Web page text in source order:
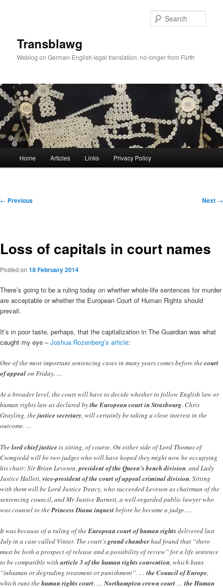
Transblawg
Weblog on German-English legal translation, no longer from Fürth
Home Articles Links Privacy Policy
Post
← Previous Next →
Loss of capitals in court names
Posted on 18 February 2014
There’s going to be a ruling today on whether whole-life sentences for murder
are acceptable or whether the European Court of Human Rights should
prevail.
It’s in poor taste, perhaps, that the capitalization in The Guardian was what
caught my eye –Joshua Rozenberg’s article:
One of the most important sentencing cases in many years comes before thecourt
of appealon Friday. …
At a broader level, the court will have to decide whether to follow English law or
human rights law as declared bythe European court in Strasbourg. Chris
Grayling, thejustice secretary, will certainly be taking a close interest in the
outcome. …
Thelord chief justice is sitting, of course. On either side of Lord Thomas of
Cwmgiedd will be two judges who will have hoped they might now be occupying
his chair: Sir Brian Leveson, president of the Queen’s bench division , and Lady
Justice Hallett, vice-president of the court of appeal criminal division. Sitting
with them will be Lord Justice Treacy, who succeeded Leveson as chairman of the
sentencing council, and Mr Justice Burnett, a well-regarded public lawyer who
was counsel to thePrincess Diana inquestbefore he became a judge. …
It was because of a ruling of theEuropean court of human rightsdelivered last
July in a case called Vinter. The court’sgrand chamberhad found that “there
must be both a prospect of release and a possibility of review” for a life sentence
to be compatible witharticle 3 of the human rights convention, which bans
“inhuman or degrading treatment or punishment”. … the Council of Europe,
which runs thehuman rights court. …Northampton crown court… the Human